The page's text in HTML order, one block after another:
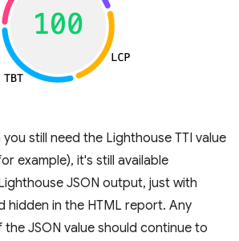
still need the Lighthouse TTI value
example), it's still available
JSON output, just with
hidden in the HTML report. Any
JSON value should continue to